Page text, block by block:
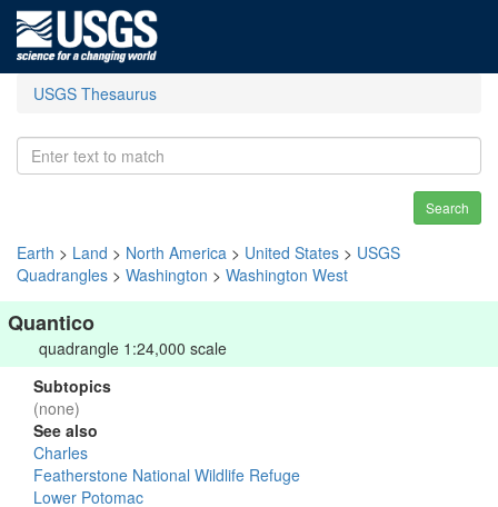
USGS Thesaurus
Search
Earth > Land > North America > United States > USGS
Quadrangles > Washington > Washington West
Quantico
quadrangle 1:24,000 scale
Subtopics
(none)
See also
Charles
Featherstone National Wildlife Refuge
Lower Potomac